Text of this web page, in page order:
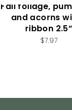
Fall foliage,
and acorns
ribbon 2.5”
$7.97